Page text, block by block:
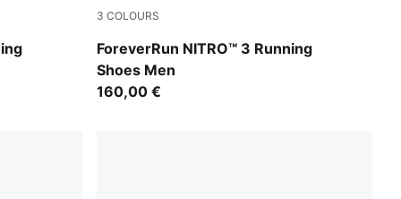
3 COLOURS
ForeverRun NITRO™ 3 Running
Shoes Men
Zen Blue-Moody Gray
160,00 €